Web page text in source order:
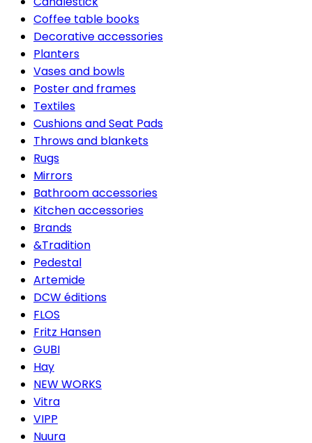
Coffee table books
Decorative accessories
Planters
Vases and bowls
Poster and frames
Textiles
Cushions and Seat Pads
Throws and blankets
Rugs
Mirrors
Bathroom accessories
Kitchen accessories
Brands
&Tradition
Pedestal
Artemide
DCW éditions
FLOS
Fritz Hansen
GUBI
Hay
NEW WORKS
Vitra
VIPP
Nuura